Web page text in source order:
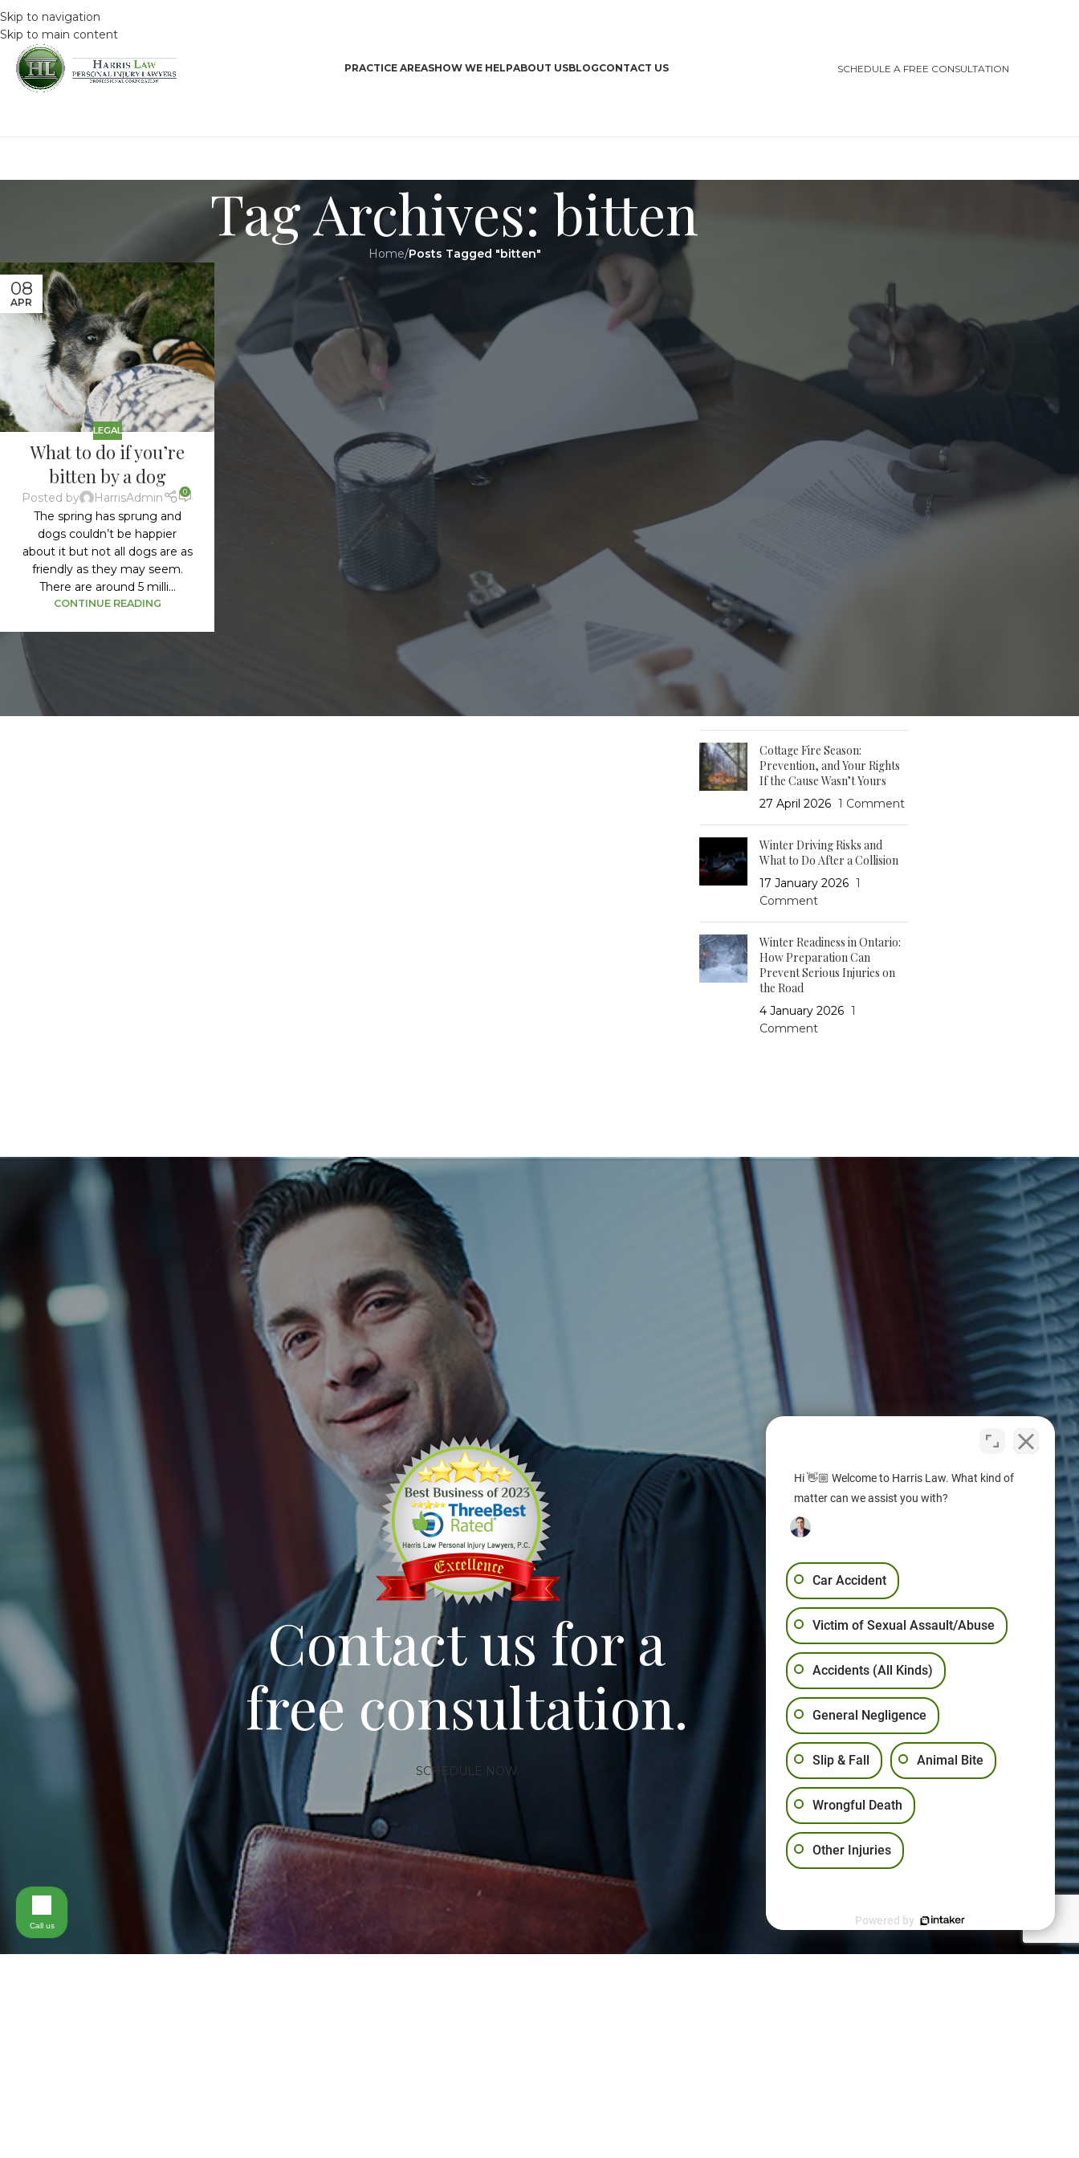
Skip to navigation
Skip to main content
PRACTICE AREASHOW WE HELPABOUT USBLOGCONTACT US SCHEDULE A FREE CONSULTATION
Tag Archives: bitten
Home/Posts Tagged "bitten"
08
APR
LEGAL
What to do if you’re
bitten by a dog
Posted by HarrisAdmin 0
The spring has sprung and
dogs couldn’t be happier
about it but not all dogs are as
friendly as they may seem.
There are around 5 milli...
CONTINUE READING
Driving Safety
Harris Law
Home Safety
RECENT POSTS
5 June 2026
Who’s Responsible When a
Guest Is Injured at Your
Cottage Fire Season:
Prevention, and Your Rights
If the Cause Wasn’t Yours
27 April 2026 1 Comment
Winter Driving Risks and
What to Do After a Collision
17 January 2026 1
Comment
Winter Readiness in Ontario:
How Preparation Can
Prevent Serious Injuries on
the Road
4 January 2026 1
Comment
Contact us for a
free consultation.
SCHEDULE NOW
Hi 👋🏼 Welcome to Harris Law. What kind of
matter can we assist you with?
Car Accident
Victim of Sexual Assault/Abuse
Accidents (All Kinds)
General Negligence
Slip & Fall Animal Bite
Wrongful Death
Other Injuries
Powered by
Call us